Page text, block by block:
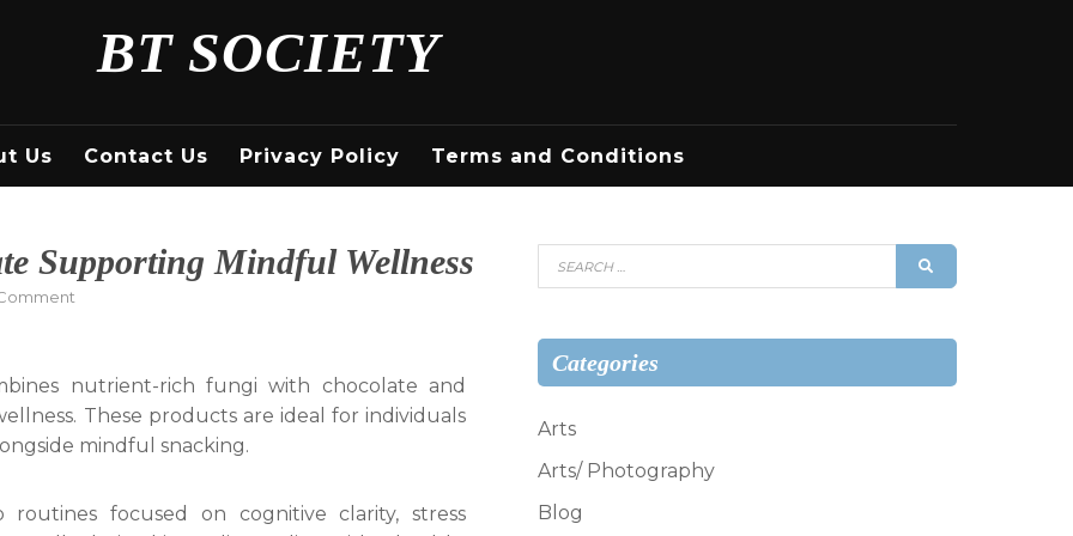
BT SOCIETY
Us Contact Us Privacy Policy Terms and Conditions
Supporting Mindful Wellness
Supporting
Mindful
Wellness
nutrient-rich fungi with chocolate and
These products are ideal for individuals
mindful snacking.
focused on cognitive clarity, stress
Search
for:
Categories
Arts
Arts/ Photography
Blog